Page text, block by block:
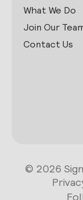
What We Do
Join Our
Contact Us
© 2026